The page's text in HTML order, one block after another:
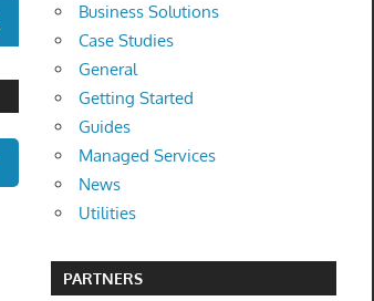
Business Solutions
Case Studies
General
Getting Started
Guides
Managed Services
News
Utilities
PARTNERS